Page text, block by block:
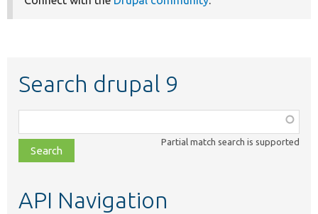
Search drupal 9
class,
file,
topic,
Partial match search is supported
API Navigation